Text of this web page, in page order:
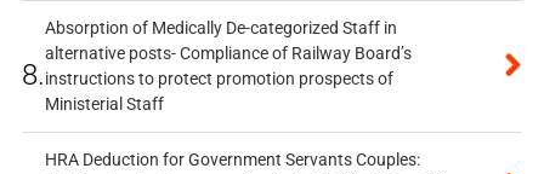
8.
Absorption of Medically De-categorized Staff in
alternative posts- Compliance of Railway Board’s
instructions to protect promotion prospects of
Ministerial Staff
HRA Deduction for Government Servants Couples: